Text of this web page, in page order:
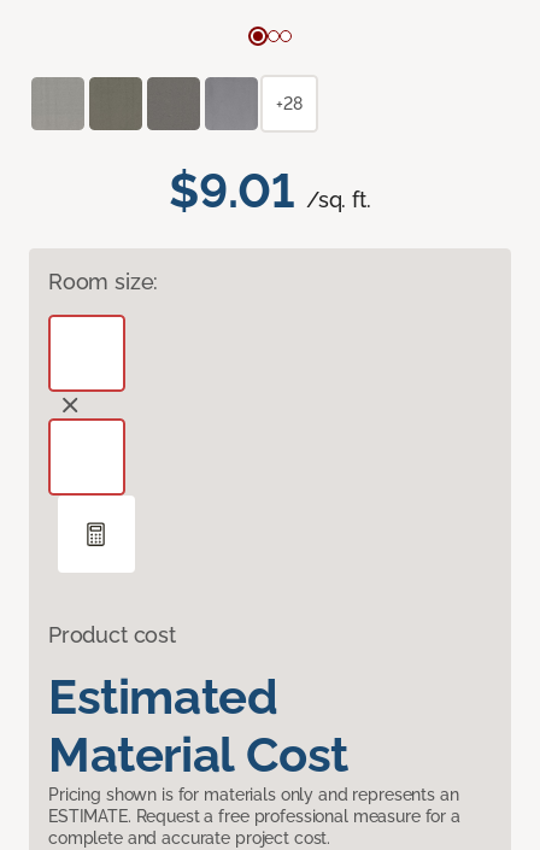
$9.01 /sq. ft.
Room size:
Product cost
Estimated
Material Cost
Pricing shown is for materials only and represents an
ESTIMATE. Request a free professional measure for a
complete and accurate project cost.
+28